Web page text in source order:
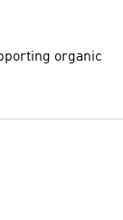
organic